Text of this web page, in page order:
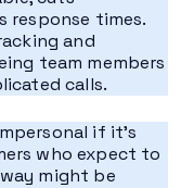
response times.
and
team members
calls.
if it’s
who expect to
might be